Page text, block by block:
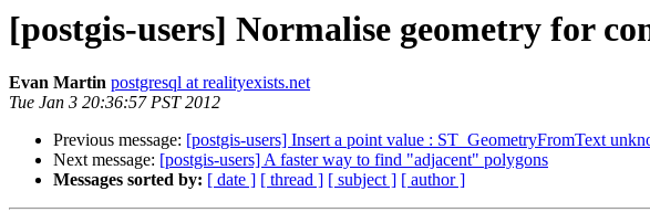
[postgis-users] Normalise geometry for
Evan Martin postgresql at realityexists.net
Tue Jan 3 20:36:57 PST 2012
Previous message: [postgis-users] Insert a point value : ST_GeometryFromText
Next message: [postgis-users] A faster way to find "adjacent" polygons
Messages sorted by: [ date ] [ thread ] [ subject ] [ author ]